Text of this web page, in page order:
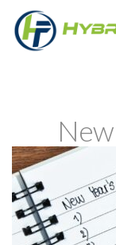
Blog
Members
Refer
Reserve